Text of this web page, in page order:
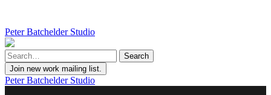
Peter Batchelder Studio
Join new work mailing list.
Peter Batchelder Studio